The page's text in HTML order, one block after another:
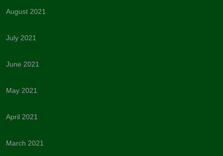
August 2021
July 2021
June 2021
May 2021
April 2021
March 2021